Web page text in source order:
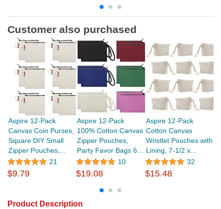
Customer also purchased
Aspire 12-Pack
Canvas Coin Purses,
Square DIY Small
Zipper Pouches,...
21
$9.79
Aspire 12-Pack
100% Cotton Canvas
Zipper Pouches,
Party Favor Bags 6...
10
$19.08
Aspire 12-Pack
Cotton Canvas
Wristlet Pouches with
Lining, 7-1/2 x...
32
$15.48
Product Description